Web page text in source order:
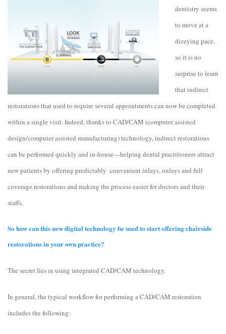
dentistry seems
to move at a
dizzying pace,
so it is no
surprise to learn
that indirect
restorations that used to require several appointments can now be completed
within a single visit. Indeed, thanks to CAD/CAM (computer assisted
design/computer assisted manufacturing) technology, indirect restorations
can be performed quickly and in-house—helping dental practitioners attract
new patients by offering predictably convenient inlays, onlays and full
coverage restorations and making the process easier for doctors and their
staffs.
So how can this new digital technology be used to start offering chairside
restorations in your own practice?
The secret lies in using integrated CAD/CAM technology.
In general, the typical workflow for performing a CAD/CAM restoration
includes the following: